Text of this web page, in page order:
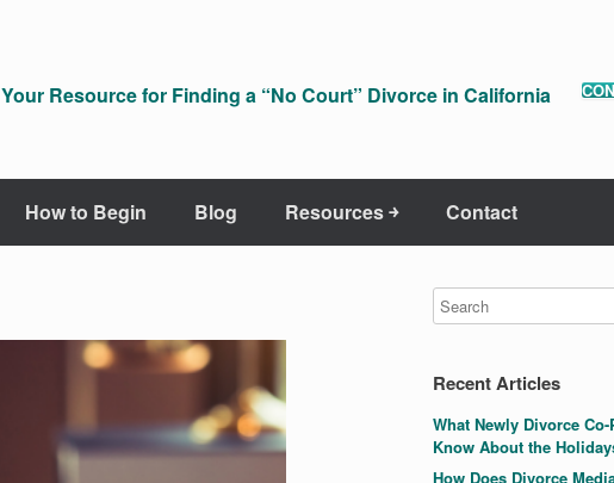
Your Resource for Finding a “No Court” Divorce in California
How to Begin Blog Resources ￫ Contact
Recent Articles
What Newly Divorce
Know About the
How Does Divorce